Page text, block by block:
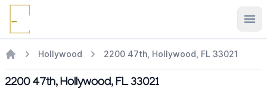
Hollywood 2200 47th, Hollywood, FL 33021
2200 47th, Hollywood, FL 33021